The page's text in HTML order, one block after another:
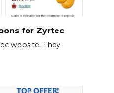
for Zyrtec
website. They